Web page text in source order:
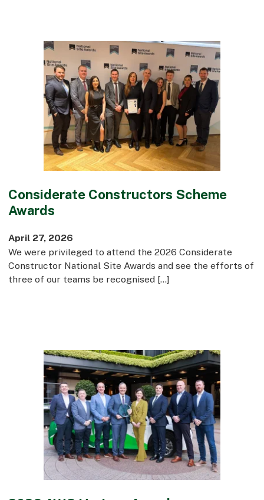
Considerate Constructors Scheme
Awards
April 27, 2026
We were privileged to attend the 2026 Considerate
Constructor National Site Awards and see the efforts of
three of our teams be recognised […]